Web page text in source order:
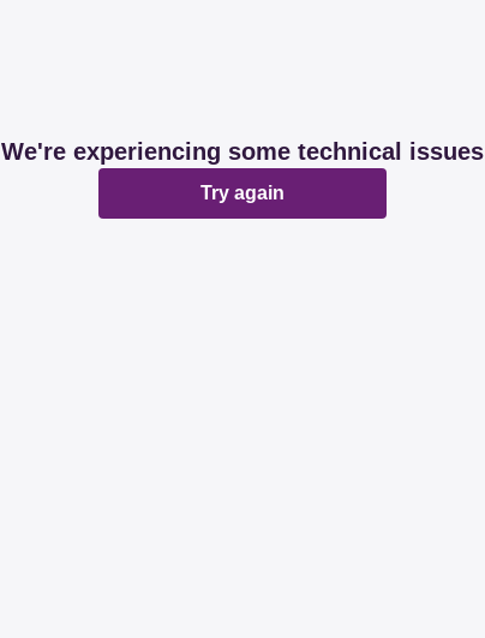
We're experiencing some technical issues
Try again